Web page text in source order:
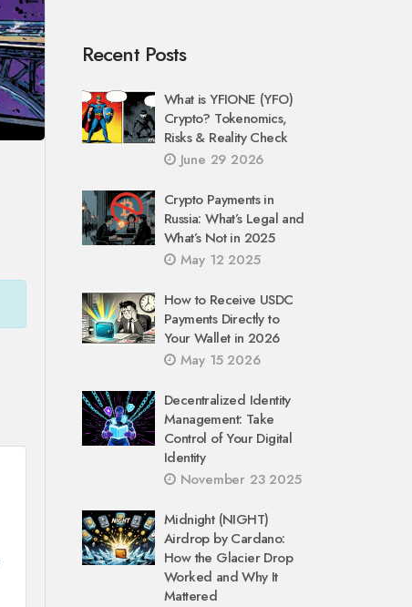
Recent Posts
What is YFIONE (YFO)
Crypto? Tokenomics,
Risks & Reality Check
June 29 2026
Crypto Payments in
Russia: What’s Legal and
What’s Not in 2025
May 12 2025
How to Receive USDC
Payments Directly to
Your Wallet in 2026
May 15 2026
Decentralized Identity
Management: Take
Control of Your Digital
Identity
November 23 2025
Midnight (NIGHT)
Airdrop by Cardano:
How the Glacier Drop
Worked and Why It
Mattered